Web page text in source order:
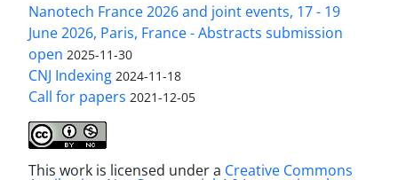
Nanotech France 2026 and joint events, 17 - 19
June 2026, Paris, France - Abstracts submission
open 2025-11-30
CNJ Indexing 2024-11-18
Call for papers 2021-12-05
This work is licensed under a Creative Commons